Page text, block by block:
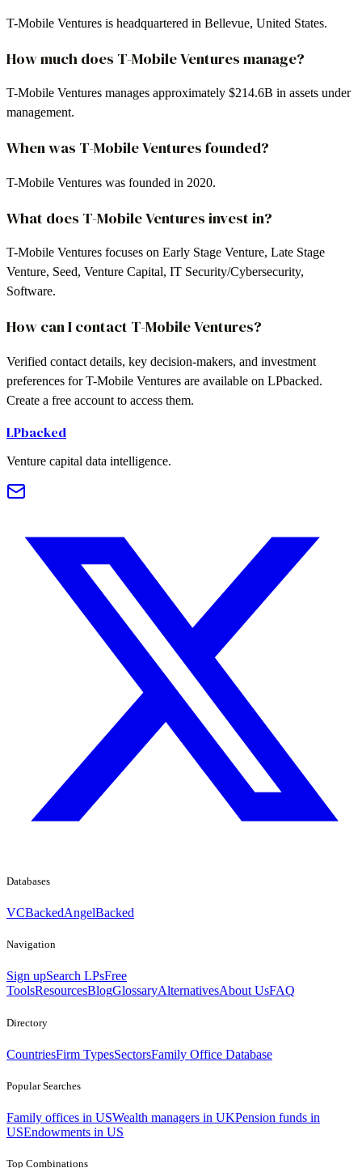
T-Mobile Ventures is headquartered in Bellevue, United States.
How much does T-Mobile Ventures manage?
T-Mobile Ventures manages approximately $214.6B in assets under
management.
When was T-Mobile Ventures founded?
T-Mobile Ventures was founded in 2020.
What does T-Mobile Ventures invest in?
T-Mobile Ventures focuses on Early Stage Venture, Late Stage
Venture, Seed, Venture Capital, IT Security/Cybersecurity,
Software.
How can I contact T-Mobile Ventures?
Verified contact details, key decision-makers, and investment
preferences for T-Mobile Ventures are available on LPbacked.
Create a free account to access them.
LPbacked
Venture capital data intelligence.
Databases
VCBackedAngelBacked
Navigation
Sign upSearch LPsFree
ToolsResourcesBlogGlossaryAlternativesAbout UsFAQ
Directory
CountriesFirm TypesSectorsFamily Office Database
Popular Searches
Family offices in USWealth managers in UKPension funds in
USEndowments in US
Top Combinations